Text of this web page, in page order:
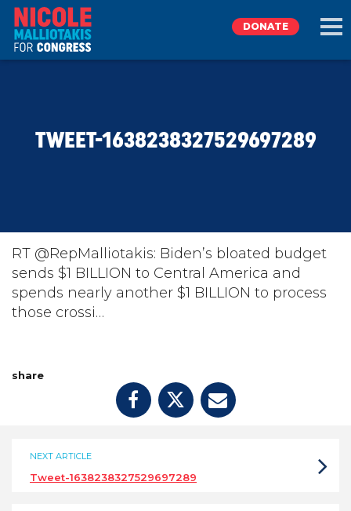
TAKE ACTION
DONATE
DONATE
TWEET-1638238327529697289
RT @RepMalliotakis: Biden’s bloated budget
sends $1 BILLION to Central America and
spends nearly another $1 BILLION to process
those crossi…
share
NEXT ARTICLE
Tweet-1638238327529697289